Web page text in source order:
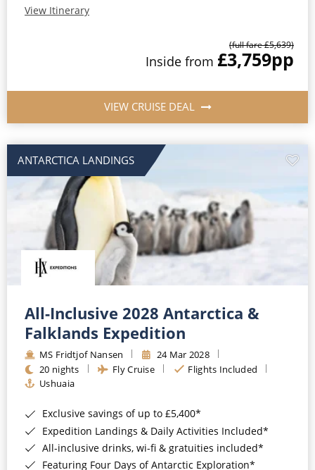
View Itinerary
(full fare £5,639)
Inside from £3,759pp
VIEW CRUISE DEAL
ANTARCTICA LANDINGS
All-Inclusive 2028 Antarctica &
Falklands Expedition
MS Fridtjof Nansen
24 Mar 2028
20 nights
Fly Cruise
Flights Included
Ushuaia
Exclusive savings of up to £5,400*
Expedition Landings & Daily Activities Included*
All-inclusive drinks, wi-fi & gratuities included*
Featuring Four Days of Antarctic Exploration*